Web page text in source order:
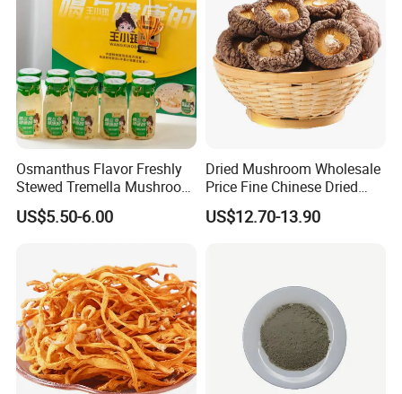
Osmanthus Flavor Freshly
Stewed Tremella Mushroom
Istant Canned Food
US$5.50-6.00
Dried Mushroom Wholesale
Price Fine Chinese Dried
White Flower Shiitake
Mushroom
US$12.70-13.90